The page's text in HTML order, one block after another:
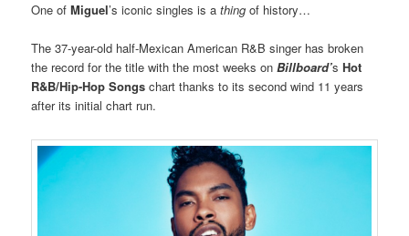
One ofMiguel’s iconic singles is a thing of history…
The 37-year-old half-Mexican American R&B singer has broken
the record for the title with the most weeks onBillboard’sHot
R&B/Hip-Hop Songschart thanks to its second wind 11 years
after its initial chart run.